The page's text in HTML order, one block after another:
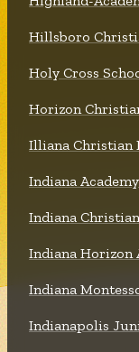
Hillsboro
Holy Cross
Horizon
Illiana Christian
Indiana
Indiana
Indiana Horizon
Indiana
Indianapolis